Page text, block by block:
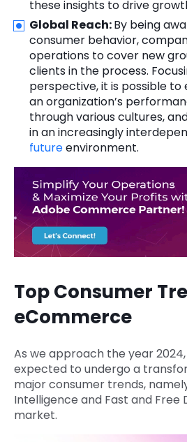
these insights to drive
Global Reach:By being
consumer behavior,
operations to cover new
clients in the process.
perspective, it is possible to
an organization’s
through various cultures,
in an increasingly
futureenvironment.
Top Consumer
eCommerce
As we approach the year
expected to undergo a
major consumer trends,
Intelligence and Fast and Free
market.